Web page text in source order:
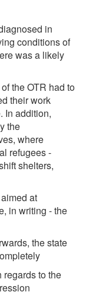
in
conditions of
was a likely
the OTR had to
their work
In addition,
the
where
refugees -
shelters,
at
in writing - the
the state
regards to the